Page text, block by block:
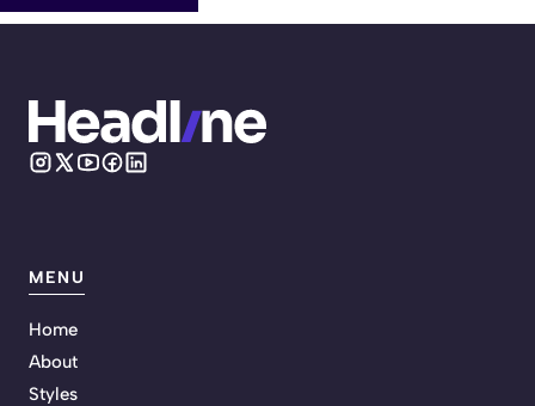
MENU
Home
About
Styles